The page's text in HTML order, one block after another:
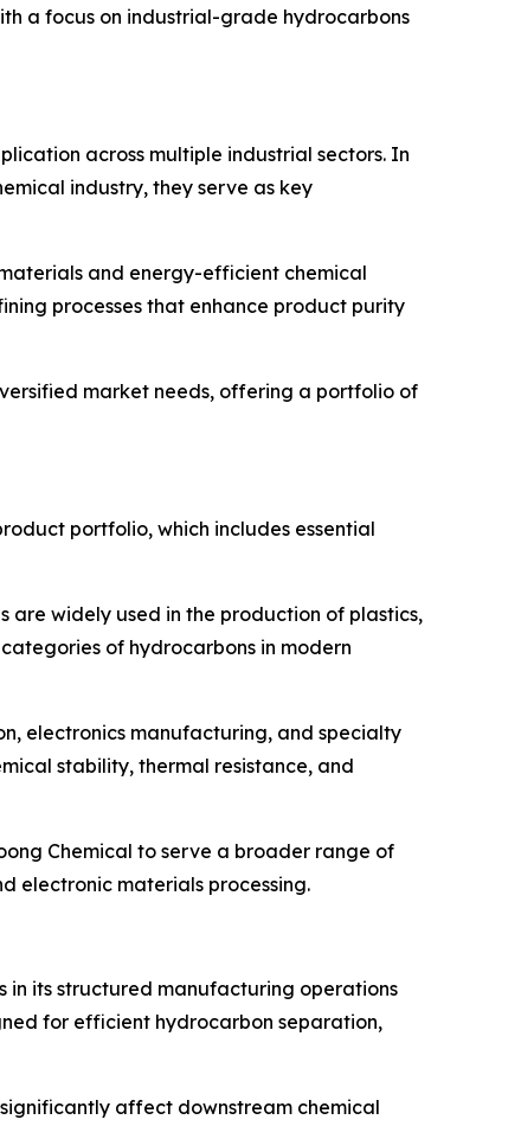
a focus on industrial-grade hydrocarbons
across multiple industrial sectors. In
industry, they serve as key
and energy-efficient chemical
processes that enhance product purity
market needs, offering a portfolio of
portfolio, which includes essential
are widely used in the production of plastics,
of hydrocarbons in modern
electronics manufacturing, and specialty
stability, thermal resistance, and
Chemical to serve a broader range of
electronic materials processing.
in its structured manufacturing operations
for efficient hydrocarbon separation,
affect downstream chemical